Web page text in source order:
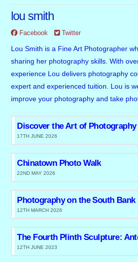
lou smith
Facebook Twitter
Lou Smith is a Fine Art Photographer
sharing her photography skills. With
experience Lou delivers photography
expert and experienced tuition. Lou is
improve your photography and take
17TH JUNE 2026
Chinatown Photo Walk
22ND MAY 2026
Photography on the South Bank
12TH MARCH 2026
12TH JUNE 2023